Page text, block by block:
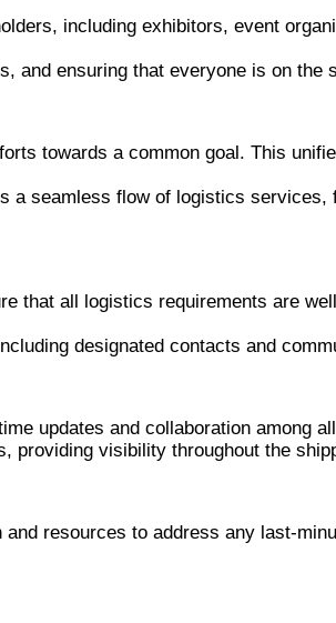
including exhibitors, event
and ensuring that everyone is on the
towards a common goal. This
a seamless flow of logistics services,
that all logistics requirements are
designated contacts and
updates and collaboration among
providing visibility throughout the
resources to address any last-